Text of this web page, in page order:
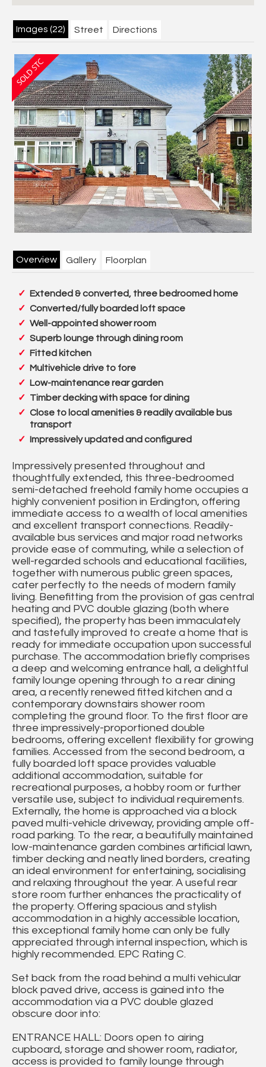
Images (22) Street Directions
Next
Overview Gallery Floorplan
Extended & converted, three bedroomed home
Converted/fully boarded loft space
Well-appointed shower room
Superb lounge through dining room
Fitted kitchen
Multivehicle drive to fore
Low-maintenance rear garden
Timber decking with space for dining
Close to local amenities & readily available bus
transport
Impressively updated and configured
Impressively presented throughout and
thoughtfully extended, this three-bedroomed
semi-detached freehold family home occupies a
highly convenient position in Erdington, offering
immediate access to a wealth of local amenities
and excellent transport connections. Readily-
available bus services and major road networks
provide ease of commuting, while a selection of
well-regarded schools and educational facilities,
together with numerous public green spaces,
cater perfectly to the needs of modern family
living. Benefitting from the provision of gas central
heating and PVC double glazing (both where
specified), the property has been immaculately
and tastefully improved to create a home that is
ready for immediate occupation upon successful
purchase. The accommodation briefly comprises
a deep and welcoming entrance hall, a delightful
family lounge opening through to a rear dining
area, a recently renewed fitted kitchen and a
contemporary downstairs shower room
completing the ground floor. To the first floor are
three impressively-proportioned double
bedrooms, offering excellent flexibility for growing
families. Accessed from the second bedroom, a
fully boarded loft space provides valuable
additional accommodation, suitable for
recreational purposes, a hobby room or further
versatile use, subject to individual requirements.
Externally, the home is approached via a block
paved multi-vehicle driveway, providing ample off-
road parking. To the rear, a beautifully maintained
low-maintenance garden combines artificial lawn,
timber decking and neatly lined borders, creating
an ideal environment for entertaining, socialising
and relaxing throughout the year. A useful rear
store room further enhances the practicality of
the property. Offering spacious and stylish
accommodation in a highly accessible location,
this exceptional family home can only be fully
appreciated through internal inspection, which is
highly recommended. EPC Rating C.
Set back from the road behind a multi vehicular
block paved drive, access is gained into the
accommodation via a PVC double glazed
obscure door into:
ENTRANCE HALL: Doors open to airing
cupboard, storage and shower room, radiator,
access is provided to family lounge through